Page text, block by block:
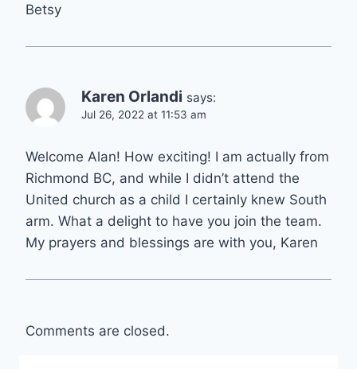
Betsy
Karen Orlandi says:
Jul 26, 2022 at 11:53 am
Welcome Alan! How exciting! I am actually from
Richmond BC, and while I didn’t attend the
United church as a child I certainly knew South
arm. What a delight to have you join the team.
My prayers and blessings are with you, Karen
Comments are closed.